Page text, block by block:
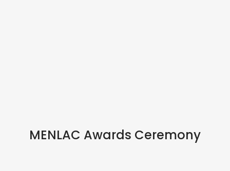
MENLAC Awards Ceremony